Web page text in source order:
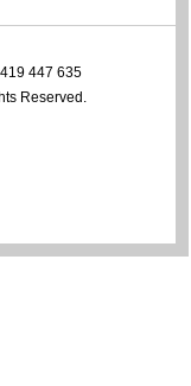
447 635
Reserved.